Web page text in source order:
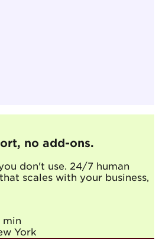
no add-ons.
don't use. 24/7 human
scales with your business,
min
York